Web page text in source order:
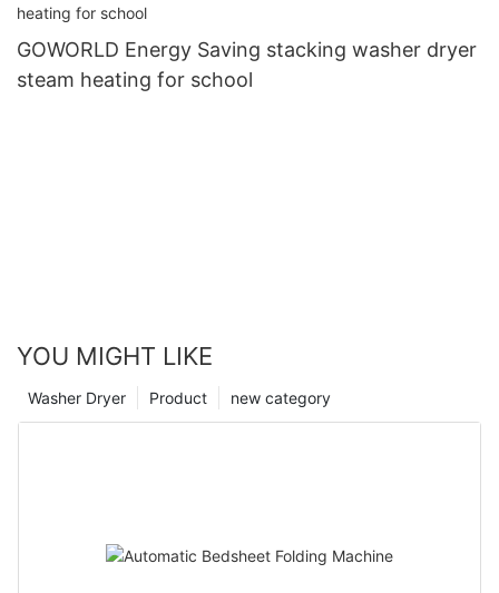
GOWORLD Energy Saving stacking washer dryer
steam heating for school
YOU MIGHT LIKE
new category
Product
Washer Dryer